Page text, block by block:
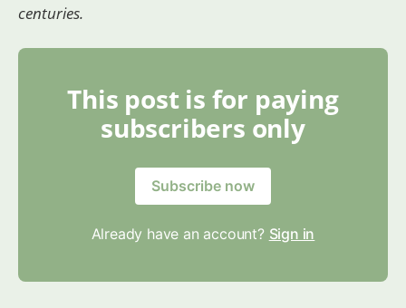
centuries.
This post is for paying
subscribers only
Subscribe now
Already have an account? Sign in